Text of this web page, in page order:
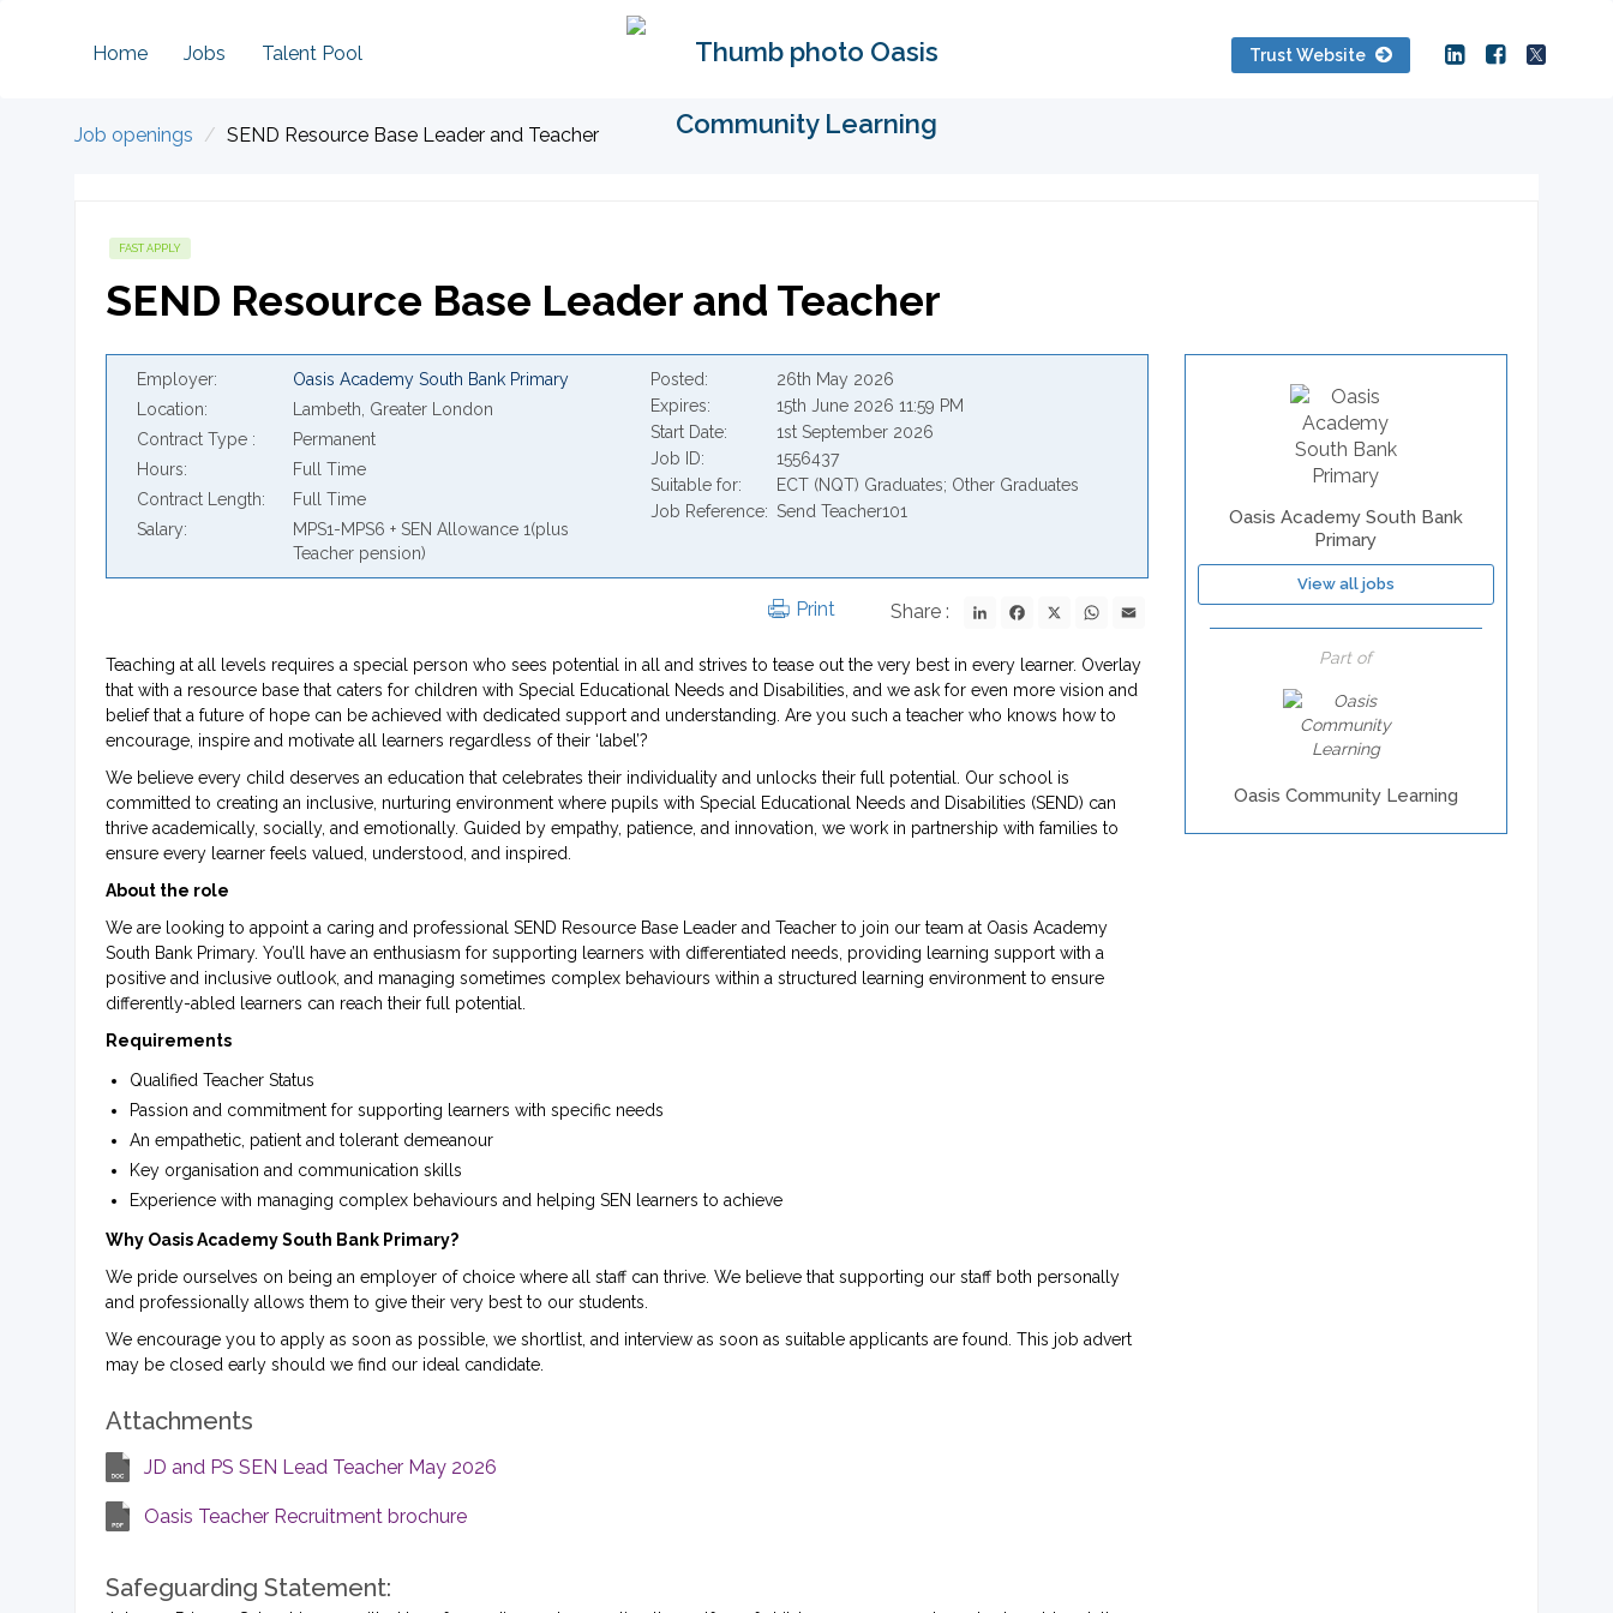
Home Jobs Talent Pool Trust Website
Job openings SEND Resource Base Leader and Teacher
FAST APPLY
SEND Resource Base Leader and Teacher
Employer
Oasis Academy South Bank Primary
Location
Lambeth, Greater London
Contract Type
Permanent
Hours
Full Time
Contract Length
Full Time
Salary
MPS1-MPS6 + SEN Allowance 1(plus
Teacher pension)
Posted
26th May 2026
Expires
15th June 2026 11:59 PM
Start Date
1st September 2026
Job ID
1556437
Suitable for
ECT (NQT) Graduates; Other Graduates
Job Reference
Send Teacher101
Share : LinkedInFacebookWhatsApp
Print
Teaching at all levels requires a special person who sees potential in all and strives to tease out the very best in every learner. Overlay
that with a resource base that caters for children with Special Educational Needs and Disabilities, and we ask for even more vision and
belief that a future of hope can be achieved with dedicated support and understanding. Are you such a teacher who knows how to
encourage, inspire and motivate all learners regardless of their ‘label’?
We believe every child deserves an education that celebrates their individuality and unlocks their full potential. Our school is
committed to creating an inclusive, nurturing environment where pupils with Special Educational Needs and Disabilities (SEND) can
thrive academically, socially, and emotionally. Guided by empathy, patience, and innovation, we work in partnership with families to
ensure every learner feels valued, understood, and inspired.
About the role
We are looking to appoint a caring and professional SEND Resource Base Leader and Teacher to join our team at Oasis Academy
South Bank Primary. You’ll have an enthusiasm for supporting learners with differentiated needs, providing learning support with a
positive and inclusive outlook, and managing sometimes complex behaviours within a structured learning environment to ensure
differently-abled learners can reach their full potential.
Requirements
Qualified Teacher Status
Passion and commitment for supporting learners with specific needs
An empathetic, patient and tolerant demeanour
Key organisation and communication skills
Experience with managing complex behaviours and helping SEN learners to achieve
Why Oasis Academy South Bank Primary?
We pride ourselves on being an employer of choice where all staff can thrive. We believe that supporting our staff both personally
and professionally allows them to give their very best to our students.
We encourage you to apply as soon as possible, we shortlist, and interview as soon as suitable applicants are found. This job advert
may be closed early should we find our ideal candidate.
Attachments
JD and PS SEN Lead Teacher May 2026
Oasis Teacher Recruitment brochure
Safeguarding Statement:
Oasis Academy South Bank
Primary
View all jobs
Part of
Oasis Community Learning